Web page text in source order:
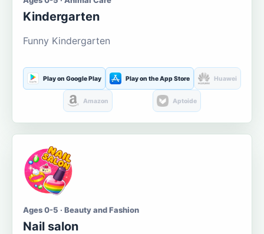
Kindergarten
Funny Kindergarten
Play on Google Play Play on the App Store Huawei
Amazon Aptoide
Ages 0-5 · Beauty and Fashion
Nail salon